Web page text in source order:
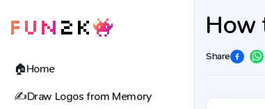
🏠Home
✍️Draw Logos from Memory
How
Share